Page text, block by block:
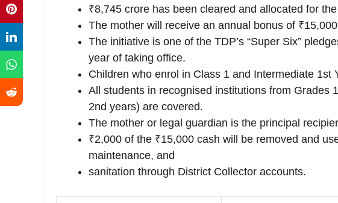
₹8,745 crore has been cleared and allocated for
The mother will receive an annual bonus of
The initiative is one of the TDP’s “Super Six”
year of taking office.
Children who enrol in Class 1 and Intermediate 1st
All students in recognised institutions from Grades
2nd years) are covered.
The mother or legal guardian is the principal
₹2,000 of the ₹15,000 cash will be removed and
maintenance, and
sanitation through District Collector accounts.